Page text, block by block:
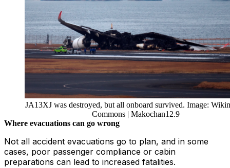
JA13XJ was destroyed, but all onboard survived. Image:
Commons | Makochan12.9
Where evacuations can go wrong
Not all accident evacuations go to plan, and in some
cases, poor passenger compliance or cabin
preparations can lead to increased fatalities.